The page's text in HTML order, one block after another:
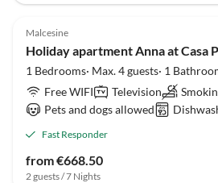
Malcesine
Holiday apartment Anna at Casa
1 Bedrooms· Max. 4 guests· 1
Free WIFI
Television
Pets and dogs allowed
Fast Responder
from €668.50
2 guests / 7 Nights